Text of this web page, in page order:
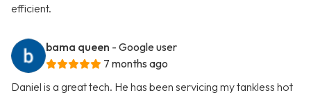
efficient.
bama queen - Google user
7 months ago
Daniel is a great tech. He has been servicing my tankless hot